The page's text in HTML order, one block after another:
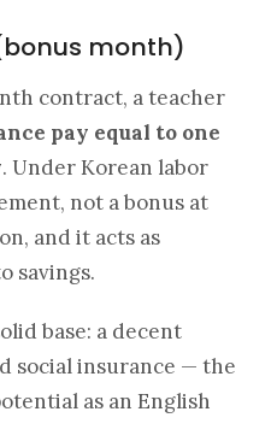
month)
contract, a teacher
pay equal to one
. Under Korean labor
not a bonus at
and it acts as
savings.
base: a decent
social insurance — the
as an English